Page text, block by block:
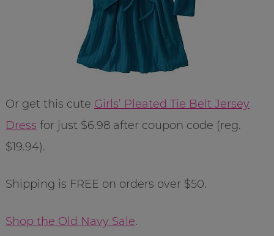
Or get this cute Girls’ Pleated Tie Belt Jersey
Dress for just $6.98 after coupon code (reg.
$19.94).
Shipping is FREE on orders over $50.
Shop the Old Navy Sale.